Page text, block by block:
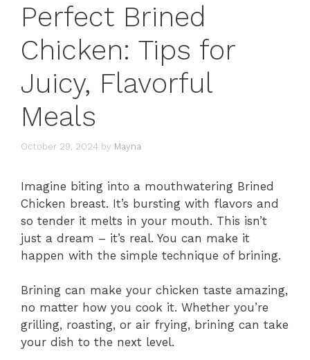
Perfect Brined
Chicken: Tips for
Juicy, Flavorful
Meals
October 29, 2024 by Mayna
Imagine biting into a mouthwatering Brined
Chicken breast. It’s bursting with flavors and
so tender it melts in your mouth. This isn’t
just a dream – it’s real. You can make it
happen with the simple technique of brining.
Brining can make your chicken taste amazing,
no matter how you cook it. Whether you’re
grilling, roasting, or air frying, brining can take
your dish to the next level.